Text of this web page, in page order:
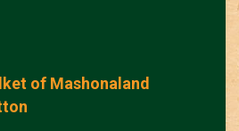
of Mashonaland